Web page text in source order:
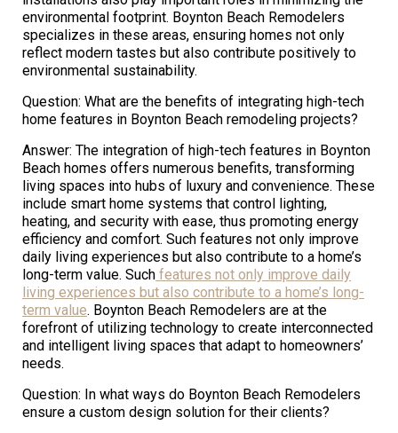
environmental footprint. Boynton Beach Remodelers
specializes in these areas, ensuring homes not only
reflect modern tastes but also contribute positively to
environmental sustainability.
Question: What are the benefits of integrating high-tech
home features in Boynton Beach remodeling projects?
Answer: The integration of high-tech features in Boynton
Beach homes offers numerous benefits, transforming
living spaces into hubs of luxury and convenience. These
include smart home systems that control lighting,
heating, and security with ease, thus promoting energy
efficiency and comfort. Such features not only improve
daily living experiences but also contribute to a home’s
long-term value. Such features not only improve daily
living experiences but also contribute to a home’s long-
term value. Boynton Beach Remodelers are at the
forefront of utilizing technology to create interconnected
and intelligent living spaces that adapt to homeowners’
needs.
Question: In what ways do Boynton Beach Remodelers
ensure a custom design solution for their clients?